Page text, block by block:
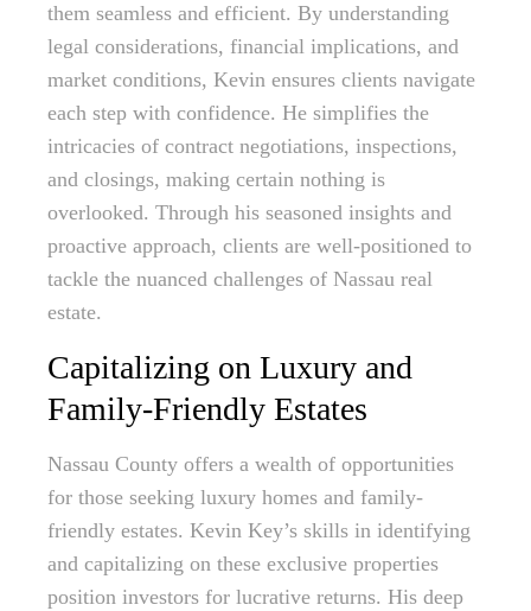
them seamless and efficient. By understanding
legal considerations, financial implications, and
market conditions, Kevin ensures clients navigate
each step with confidence. He simplifies the
intricacies of contract negotiations, inspections,
and closings, making certain nothing is
overlooked. Through his seasoned insights and
proactive approach, clients are well-positioned to
tackle the nuanced challenges of Nassau real
estate.
Capitalizing on Luxury and
Family-Friendly Estates
Nassau County offers a wealth of opportunities
for those seeking luxury homes and family-
friendly estates. Kevin Key’s skills in identifying
and capitalizing on these exclusive properties
position investors for lucrative returns. His deep